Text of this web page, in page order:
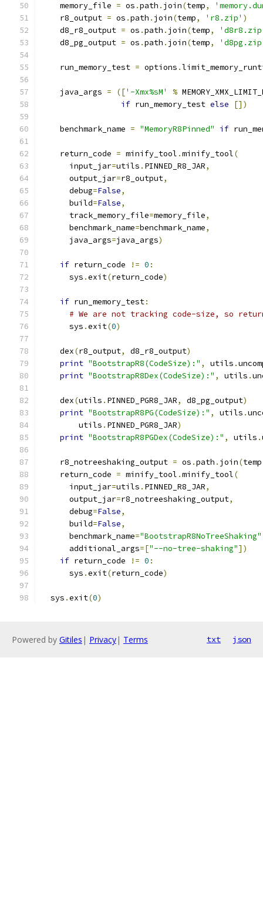
    memory_file
= os .path . join(temp,
    r8_output
= os .path . join(temp, 'r8.zip' )
    d8_r8_output
= os .path . join(temp,
    d8_pg_output
= os .path . join(temp,
    run_memory_test
= options .
    java_args
= (['-Xmx%sM' %
if run_memory_test else [])
    benchmark_name
= "MemoryR8Pinned" if
    return_code
= minify_tool .minify_tool(
      input_jar
=utils . PINNED_R8_JAR,
      output_jar
=r8_output,
      debug
=False,
      build
=False,
      track_memory_file
=memory_file,
      benchmark_name
=benchmark_name,
      java_args
=java_args)
if return_code != 0 :
      sys
.exit(return_code)
if run_memory_test:
# We are not tracking code-size, so
      sys
.exit(0)
    dex
(r8_output, d8_r8_output)
print "BootstrapR8(CodeSize):" , utils .
print "BootstrapR8Dex(CodeSize):" , utils .
    dex
(utils . PINNED_PGR8_JAR, d8_pg_output)
print "BootstrapR8PG(CodeSize):" , utils .
        utils
. PINNED_PGR8_JAR)
print "BootstrapR8PGDex(CodeSize):" , utils .
    r8_notreeshaking_output
= os .path . join(temp
    return_code
= minify_tool .minify_tool(
      input_jar
=utils . PINNED_R8_JAR,
      output_jar
=r8_notreeshaking_output,
      debug
=False,
      build
=False,
      benchmark_name
="BootstrapR8NoTreeShaking"
      additional_args
=["--no-tree-shaking"])
if return_code != 0 :
      sys
.exit(return_code)
  sys
.exit(0)
Powered by Gitiles | Privacy| Terms txt json